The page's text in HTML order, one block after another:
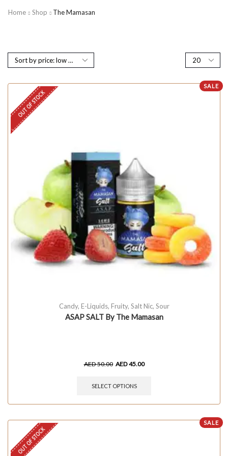
Home Shop The Mamasan
SALE
OUT OF STOCK
Candy, E-Liquids, Fruity, Salt Nic, Sour
ASAP SALT By The Mamasan
AED50.00 AED45.00
SELECT OPTIONS
SALE
OUT OF STOCK